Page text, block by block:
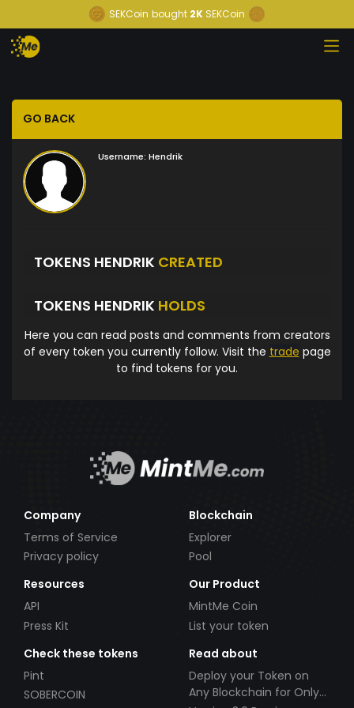
SEKCoin bought 2K SEKCoin
GO BACK
Username: Hendrik
TOKENS HENDRIK CREATED
TOKENS HENDRIK HOLDS
Here you can read posts and comments from creators
of every token you currently follow. Visit the trade page
to find tokens for you.
Company
Terms of Service
Privacy policy
Blockchain
Explorer
Pool
Resources
API
Press Kit
Our Product
MintMe Coin
List your token
Check these tokens
Pint
SOBERCOIN
Read about
Deploy your Token on
Any Blockchain for Only